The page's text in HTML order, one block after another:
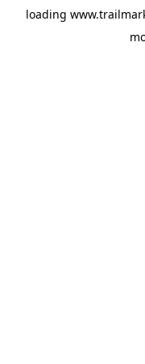
loading